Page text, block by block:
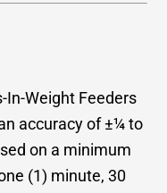
In-Weight Feeders
accuracy of ±¼ to
on a minimum
(1) minute, 30